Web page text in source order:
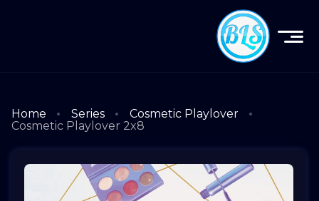
Home Series
Cosmetic Playlover
Cosmetic Playlover 2x8